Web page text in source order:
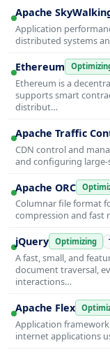
Apache
Application
distributed systems
Ethereum
Ethereum is a
supports smart
distribut…
Apache Traffic
CDN control and
and configuring
Apache ORC
Columnar file format
compression and fast
jQuery Optimizing
A fast, small, and
document traversal,
interactions…
Apache Flex
Application
internet applications